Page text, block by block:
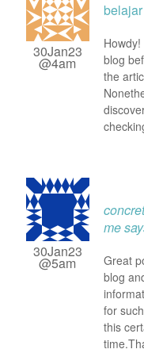
30Jan23
@4am
blog
the
30Jan23
@5am
me
Great
blog
for
this